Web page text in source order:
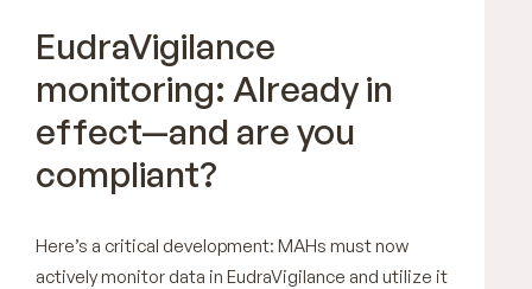
EudraVigilance
monitoring: Already in
effect—and are you
compliant?
Here’s a critical development: MAHs must now
actively monitor data in EudraVigilance and utilize it